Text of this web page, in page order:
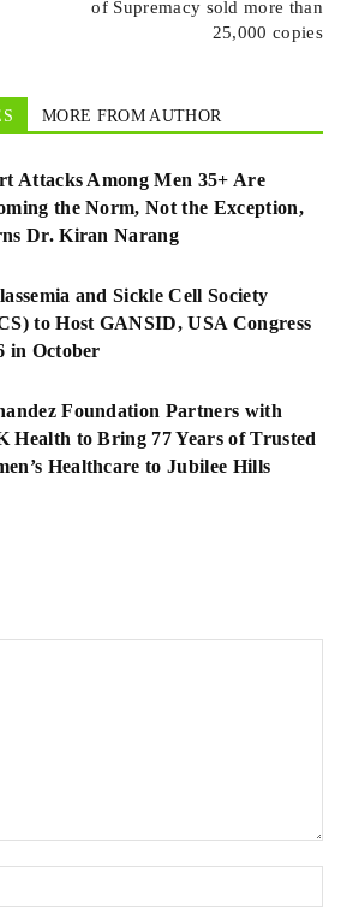
of Supremacy sold more than
25,000 copies
MORE FROM AUTHOR
Attacks Among Men 35+ Are
the Norm, Not the Exception,
Dr. Kiran Narang
and Sickle Cell Society
to Host GANSID, USA Congress
in October
Foundation Partners with
Health to Bring 77 Years of Trusted
Healthcare to Jubilee Hills